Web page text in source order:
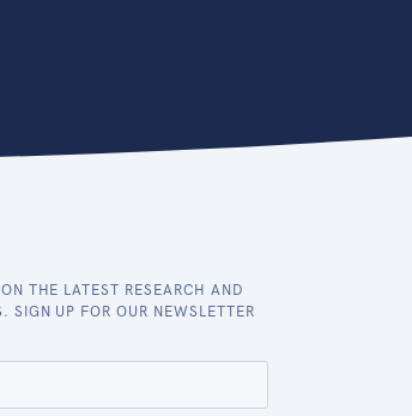
THE LATEST RESEARCH AND
SIGN UP FOR OUR NEWSLETTER